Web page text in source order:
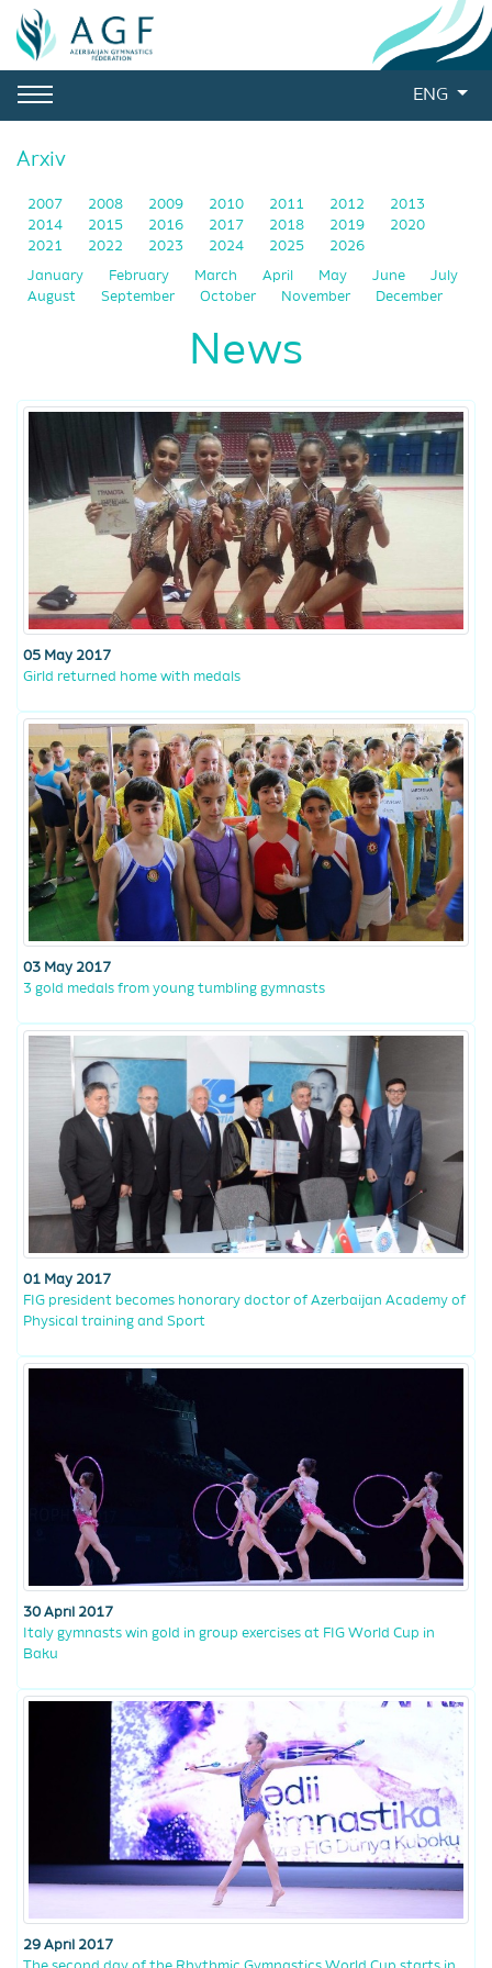
ENG
Arxiv
2007 2008 2009 2010 2011 2012
2013
2014
2015 2016 2017 2018 2019
2020
2021
2022 2023 2024 2025 2026
January February March April May June
July
August
September October November December
News
05 May 2017
Girld returned home with medals
03 May 2017
3 gold medals from young tumbling gymnasts
01 May 2017
FIG president becomes honorary doctor of Azerbaijan Academy of
Physical training and Sport
30 April 2017
Italy gymnasts win gold in group exercises at FIG World Cup in
Baku
29 April 2017